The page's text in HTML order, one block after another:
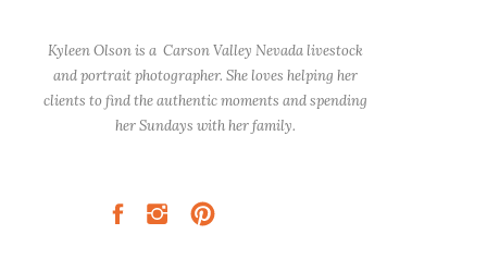
Kyleen Olson is a Carson Valley Nevada livestock
and portrait photographer. She loves helping her
clients to find the authentic moments and spending
her Sundays with her family.